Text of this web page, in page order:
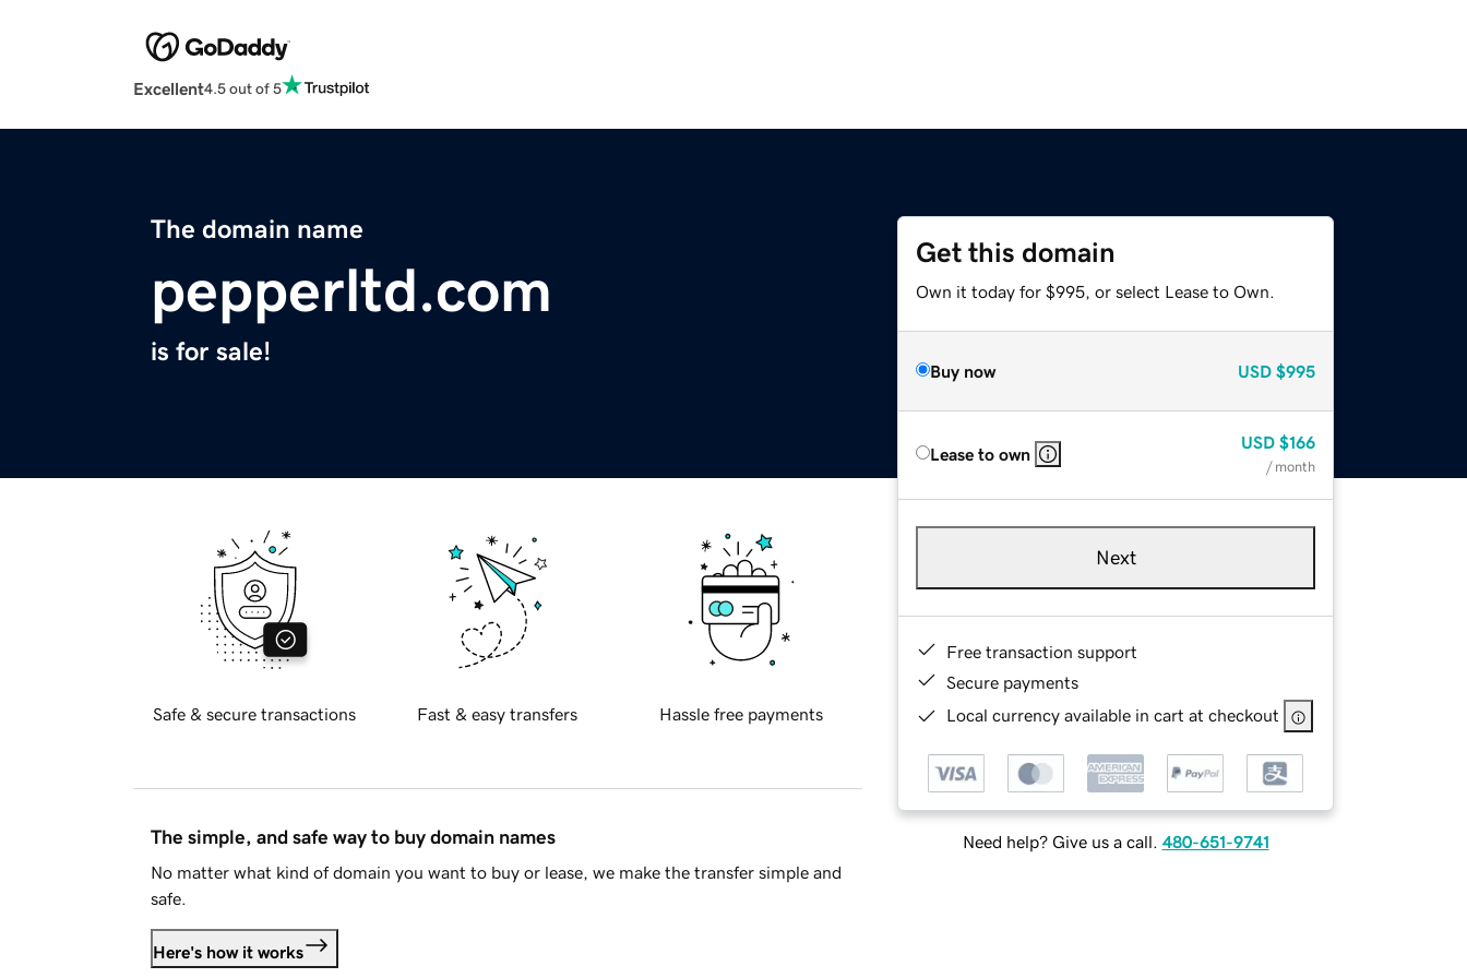
Excellent4.5 out of 5
The domain name
pepperltd.com
is for sale!
Get this domain
Own it today for $995, or select Lease to Own.
Buy now USD $995
Lease to own
USD $166
/ month
Next
Free transaction support
Secure payments
Local currency available in cart at checkout
Need help? Give us a call. 480-651-9741
Safe & secure transactions Fast & easy transfers Hassle free payments
The simple, and safe way to buy domain names
No matter what kind of domain you want to buy or lease, we make the transfer simple and
safe.
Here's how it works